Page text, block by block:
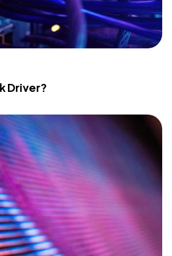
Driver?